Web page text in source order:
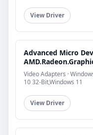
View Driver
Advanced Micro
Video Adapters ·
10 32-Bit,Windows 11
View Driver